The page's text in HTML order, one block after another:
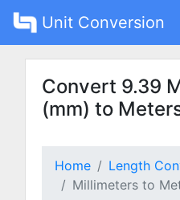
Unit Conversion
Convert 9.39
(mm) to
Home
Length
Millimeters to